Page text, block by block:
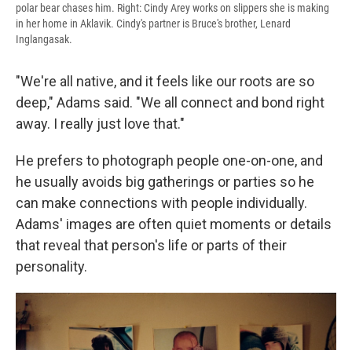
polar bear chases him. Right: Cindy Arey works on slippers she is making
in her home in Aklavik. Cindy's partner is Bruce's brother, Lenard
Inglangasak.
"We're all native, and it feels like our roots are so
deep," Adams said. "We all connect and bond right
away. I really just love that."
He prefers to photograph people one-on-one, and
he usually avoids big gatherings or parties so he
can make connections with people individually.
Adams' images are often quiet moments or details
that reveal that person's life or parts of their
personality.